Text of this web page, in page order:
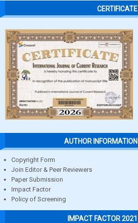
CERTIFICATE
AUTHOR INFORMATION
Copyright Form
Join Editor & Peer Reviewers
Paper Submission
Impact Factor
Policy of Screening
IMPACT FACTOR 2021